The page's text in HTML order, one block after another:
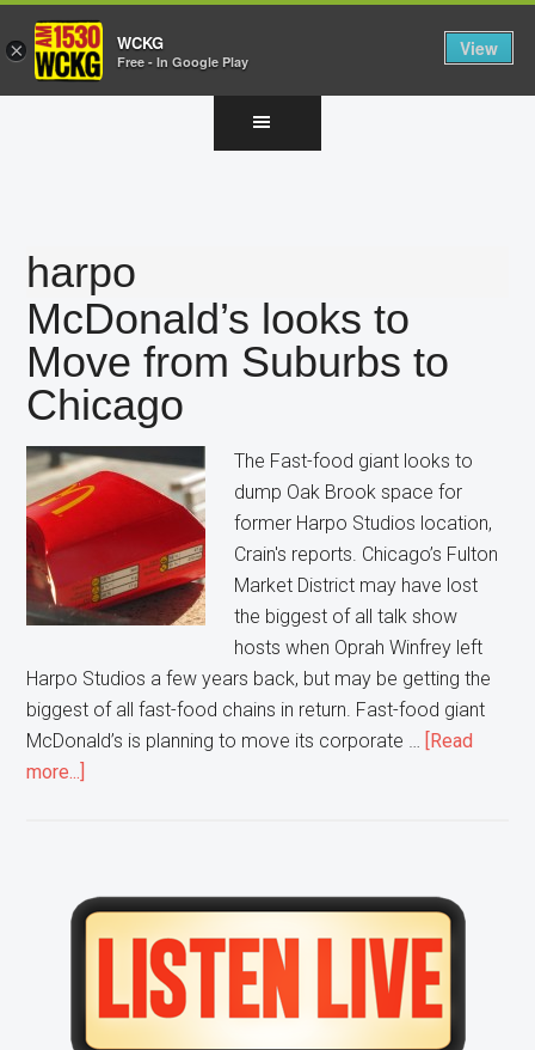
harpo
McDonald’s looks to
Move from Suburbs to
Chicago
The Fast-food giant looks to
dump Oak Brook space for
former Harpo Studios location,
Crain's reports. Chicago’s Fulton
Market District may have lost
the biggest of all talk show
hosts when Oprah Winfrey left
Harpo Studios a few years back, but may be getting the
biggest of all fast-food chains in return. Fast-food giant
McDonald’s is planning to move its corporate …
[Read
more...]
Move
from
Suburbs
Chicago
Primary
Sidebar
× WCKG
Free - In Google Play
View